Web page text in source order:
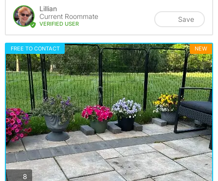
Lillian
Current Roommate
VERIFIED USER
Save
FREE TO CONTACT NEW
8 photos